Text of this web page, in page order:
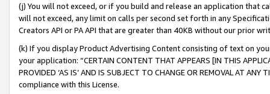
(j) You will not exceed, or if you build and release an application that
will not exceed, any limit on calls per second set forth in any
Creators API or PA API that are greater than 40KB without our prior
(k) If you display Product Advertising Content consisting of text on
your application: “CERTAIN CONTENT THAT APPEARS [IN THIS
PROVIDED ‘AS IS’ AND IS SUBJECT TO CHANGE OR REMOVAL AT
compliance with this License.